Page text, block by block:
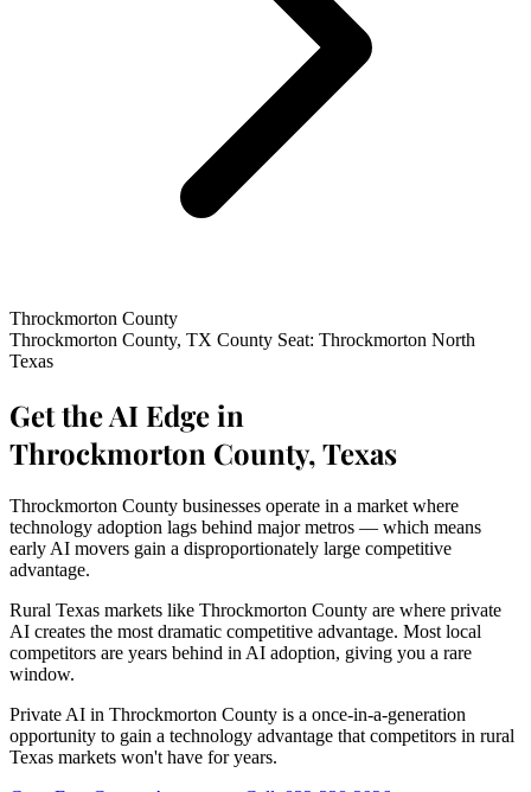
Throckmorton County
Throckmorton County, TX County Seat: Throckmorton North
Texas
Get the AI Edge in
Throckmorton County, Texas
Throckmorton County businesses operate in a market where
technology adoption lags behind major metros — which means
early AI movers gain a disproportionately large competitive
advantage.
Rural Texas markets like Throckmorton County are where private
AI creates the most dramatic competitive advantage. Most local
competitors are years behind in AI adoption, giving you a rare
window.
Private AI in Throckmorton County is a once-in-a-generation
opportunity to gain a technology advantage that competitors in rural
Texas markets won't have for years.